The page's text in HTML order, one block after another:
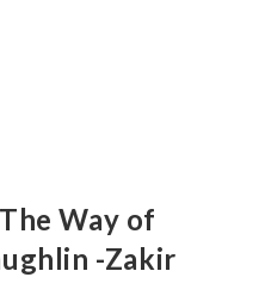
Way of
-Zakir